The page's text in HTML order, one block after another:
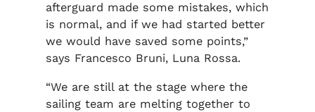
afterguard made some mistakes, which
is normal, and if we had started better
we would have saved some points,”
says Francesco Bruni, Luna Rossa.
“We are still at the stage where the
sailing team are melting together to